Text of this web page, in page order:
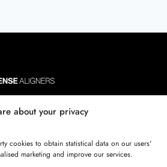
about your privacy
cookies to obtain statistical data on our users'
marketing and improve our services.
de Biomecánica Avanzada
Case reviews